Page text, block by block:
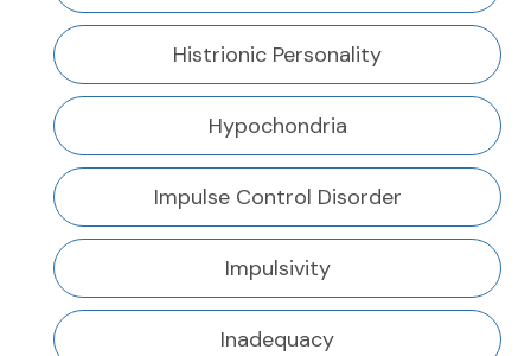
Histrionic Personality
Hypochondria
Impulse Control Disorder
Impulsivity
Inadequacy